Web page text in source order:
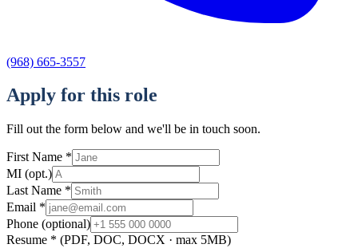
(968) 665-3557
Apply for this role
Fill out the form below and we'll be in touch soon.
First Name *
MI (opt.)
Last Name *
Email *
Phone (optional)
Resume * (PDF, DOC, DOCX · max 5MB)